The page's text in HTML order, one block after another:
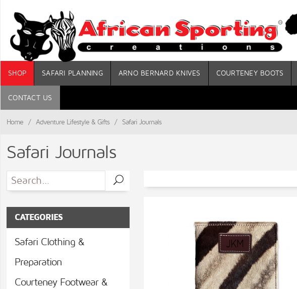
SHOP SAFARI PLANNING ARNO BERNARD KNIVES COURTENEY BOOTS
CONTACT US
Home / Adventure Lifestyle & Gifts / Safari Journals
Safari Journals
CATEGORIES
Safari Clothing &
Preparation
Courteney Footwear &